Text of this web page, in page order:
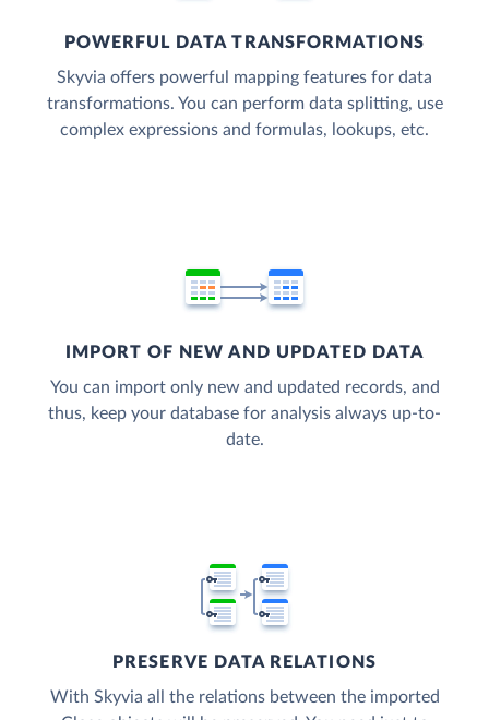
POWERFUL DATA TRANSFORMATIONS
Skyvia offers powerful mapping features for data
transformations. You can perform data splitting, use
complex expressions and formulas, lookups, etc.
IMPORT OF NEW AND UPDATED DATA
You can import only new and updated records, and
thus, keep your database for analysis always up-to-
date.
PRESERVE DATA RELATIONS
With Skyvia all the relations between the imported